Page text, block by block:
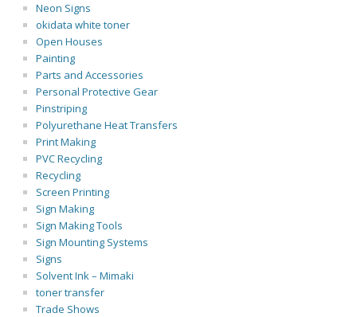
Neon Signs
okidata white toner
Open Houses
Painting
Parts and Accessories
Personal Protective Gear
Pinstriping
Polyurethane Heat Transfers
Print Making
PVC Recycling
Recycling
Screen Printing
Sign Making
Sign Making Tools
Sign Mounting Systems
Signs
Solvent Ink – Mimaki
toner transfer
Trade Shows